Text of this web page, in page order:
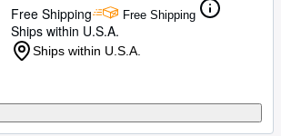
Free Shipping
Free Shipping
Ships within U.S.A.
Ships within U.S.A.